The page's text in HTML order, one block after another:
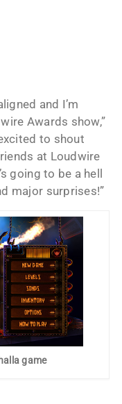
and I’m
Awards show,”
to shout
at Loudwire
going to be a hell
major surprises!”
game